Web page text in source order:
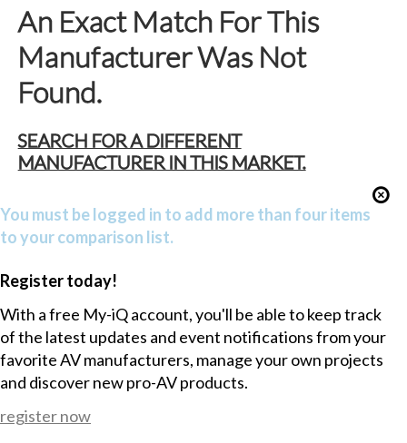
An Exact Match For This
Manufacturer Was Not
Found.
SEARCH FOR A DIFFERENT
MANUFACTURER IN THIS MARKET.
You must be logged in to add more than four items
to your comparison list.
Register today!
With a free My-iQ account, you'll be able to keep track
of the latest updates and event notifications from your
favorite AV manufacturers, manage your own projects
and discover new pro-AV products.
register now